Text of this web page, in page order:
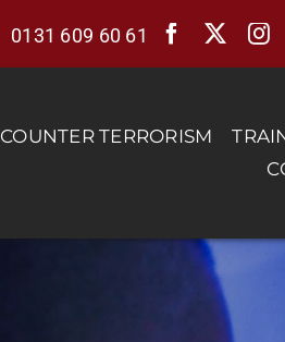
0131 609 60 61
COUNTER TERRORISM